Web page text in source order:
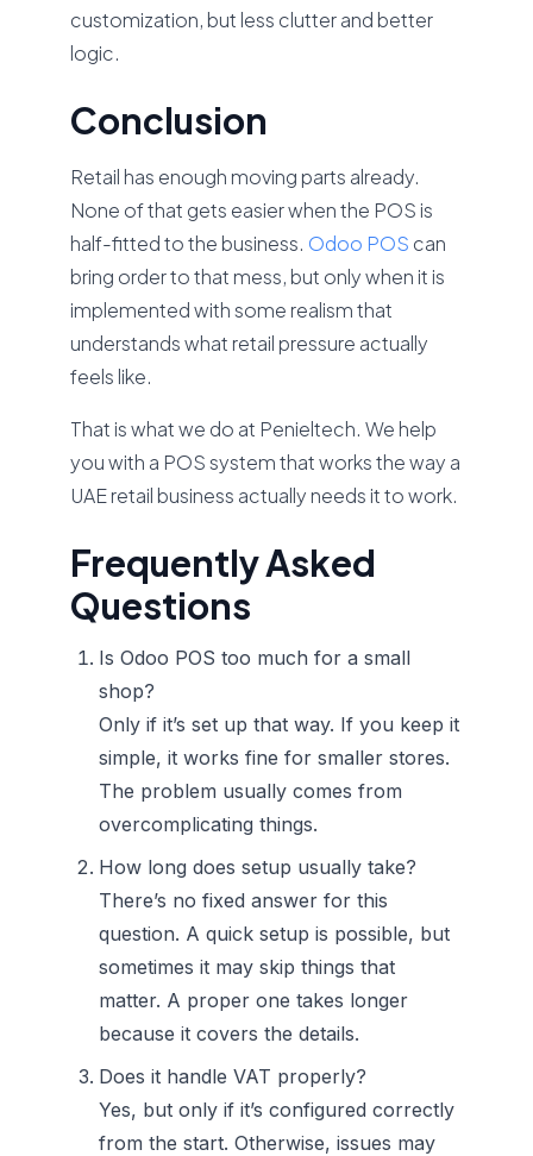
customization, but less clutter and better
logic.
Conclusion
Retail has enough moving parts already.
None of that gets easier when the POS is
half-fitted to the business. Odoo POS can
bring order to that mess, but only when it is
implemented with some realism that
understands what retail pressure actually
feels like.
That is what we do at Penieltech. We help
you with a POS system that works the way a
UAE retail business actually needs it to work.
Frequently Asked
Questions
Is Odoo POS too much for a small
shop?
Only if it’s set up that way. If you keep it
simple, it works fine for smaller stores.
The problem usually comes from
overcomplicating things.
How long does setup usually take?
There’s no fixed answer for this
question. A quick setup is possible, but
sometimes it may skip things that
matter. A proper one takes longer
because it covers the details.
Does it handle VAT properly?
Yes, but only if it’s configured correctly
from the start. Otherwise, issues may